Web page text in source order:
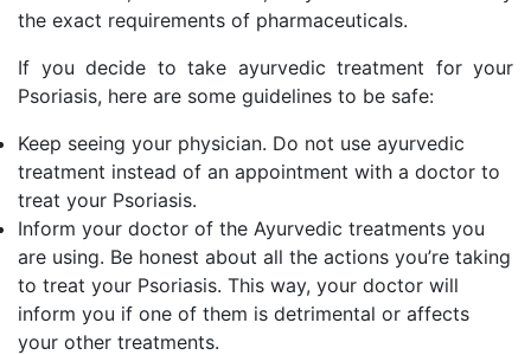
the exact requirements of pharmaceuticals.
If you decide to take ayurvedic treatment for your
Psoriasis, here are some guidelines to be safe:
Keep seeing your physician. Do not use ayurvedic
treatment instead of an appointment with a doctor to
treat your Psoriasis.
Inform your doctor of the Ayurvedic treatments you
are using. Be honest about all the actions you’re taking
to treat your Psoriasis. This way, your doctor will
inform you if one of them is detrimental or affects
your other treatments.